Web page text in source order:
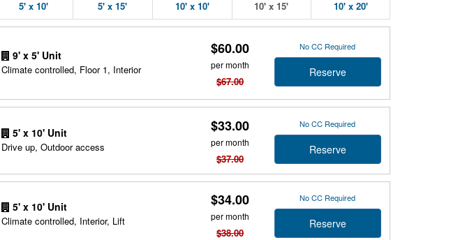
5' x 10' 5' x 15' 10' x 10' 10' x 15' 10' x 20'
9' x 5' Unit
Climate controlled, Floor 1, Interior
$60.00
per month
$67.00
No CC Required
Reserve
5' x 10' Unit
Drive up, Outdoor access
$33.00
per month
$37.00
No CC Required
Reserve
5' x 10' Unit
Climate controlled, Interior, Lift
$34.00
per month
$38.00
No CC Required
Reserve